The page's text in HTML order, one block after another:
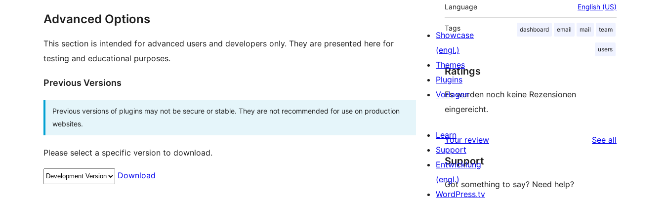
Advanced Options
This section is intended for advanced users and developers only. They are presented here for
testing and educational purposes.
Previous Versions
Previous versions of plugins may not be secure or stable. They are not recommended for use on production
websites.
Please select a specific version to download.
Download
Language English (US)
Tags dashboard email mail team
users
Ratings
Es wurden noch keine Rezensionen
eingereicht.
Your review See all
Support
Got something to say? Need help?
Showcase
(engl.)
Themes
Plugins
Vorlagen
Learn
Support
Entwicklung
(engl.)
WordPress.tv